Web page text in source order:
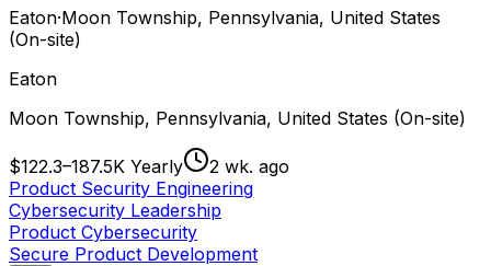
Eaton·Moon Township, Pennsylvania, United States
(On-site)
Eaton
Moon Township, Pennsylvania, United States (On-site)
$122.3–187.5K Yearly
2 wk. ago
Product Security Engineering
Cybersecurity Leadership
Product Cybersecurity
Secure Product Development